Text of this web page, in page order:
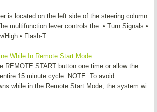
is located on the left side of the steering column.
multifunction lever controls the: • Turn Signals •
High • Flash-T ...
While In Remote Start Mode
REMOTE START button one time or allow the
15 minute cycle. NOTE: To avoid
while in the Remote Start Mode, the system wi